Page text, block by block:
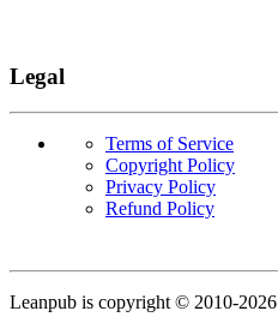
Legal
Terms of Service
Copyright Policy
Privacy Policy
Refund Policy
Leanpub is copyright © 2010-2026